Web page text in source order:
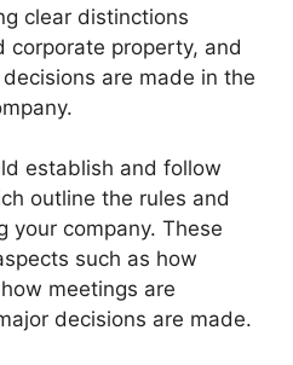
clear distinctions
corporate property, and
are made in the
establish and follow
outline the rules and
your company. These
such as how
meetings are
decisions are made.